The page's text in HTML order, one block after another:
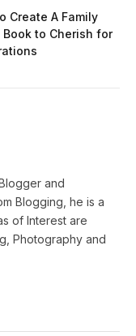
Create A Family
Book to Cherish for
and
Blogging, he is a
of Interest are
Photography and